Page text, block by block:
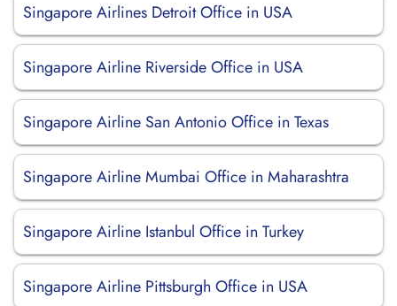
Singapore Airlines Detroit Office in USA
Singapore Airline Riverside Office in USA
Singapore Airline San Antonio Office in Texas
Singapore Airline Mumbai Office in Maharashtra
Singapore Airline Istanbul Office in Turkey
Singapore Airline Pittsburgh Office in USA